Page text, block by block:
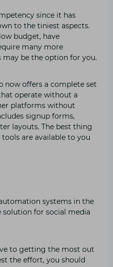
since it has
to the tiniest aspects.
budget, have
many more
be the option for you.
now offers a complete set
operate without a
platforms without
signup forms,
layouts. The best thing
are available to you
systems in the
for social media
to getting the most out
the effort, you should